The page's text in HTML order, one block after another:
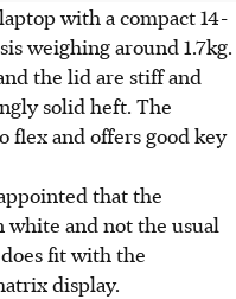
with a compact 14-
weighing around 1.7kg.
the lid are stiff and
solid heft. The
flex and offers good key
that the
and not the usual
fit with the
display.